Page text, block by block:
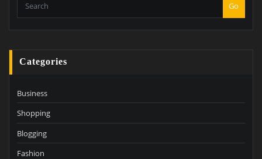
Go
Categories
Business
Shopping
Blogging
Fashion